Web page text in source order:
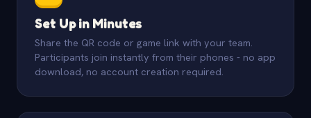
Set Up in Minutes
Share the QR code or game link with your team.
Participants join instantly from their phones - no app
download, no account creation required.